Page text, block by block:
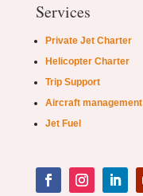
Services
Private Jet Charter
Helicopter Charter
Trip Support
Aircraft management
Jet Fuel